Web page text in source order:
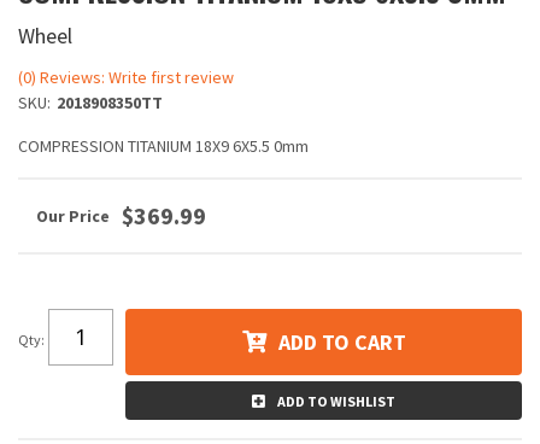
Wheel
(0) Reviews: Write first review
SKU: 2018908350TT
COMPRESSION TITANIUM 18X9 6X5.5 0mm
$369.99
Qty: ADD TO CART
ADD TO WISHLIST